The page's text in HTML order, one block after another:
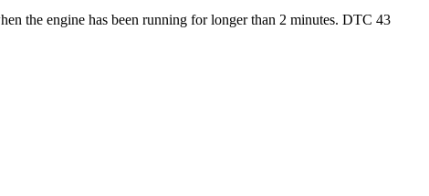
the engine has been running for longer than 2 minutes. DTC 43